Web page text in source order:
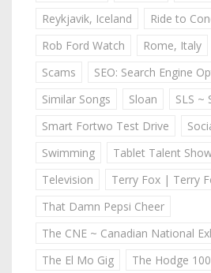
Reykjavik, Iceland
Ride to
Rob Ford Watch
Rome, Italy
Scams
SEO: Search Engine
Similar Songs
Sloan
SLS ~
Smart Fortwo Test Drive
Swimming
Tablet Talent
Television
Terry Fox | Terry
That Damn Pepsi Cheer
The CNE ~ Canadian National
The El Mo Gig
The Hodge 100